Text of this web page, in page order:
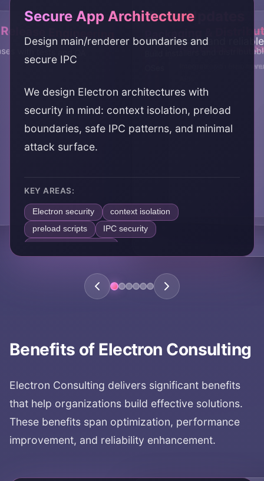
Secure App Architecture
Design main/renderer boundaries and
secure IPC
We design Electron architectures with
security in mind: context isolation, preload
boundaries, safe IPC patterns, and minimal
attack surface.
KEY AREAS:
Electron security
context isolation
preload scripts
IPC security
Packaging &
Build installers and
Auto-Updates
Deliver safe and
Performance &
Improve app
Native OS
Integrate with files,
Engineering
with tests and QA
Benefits of Electron Consulting
Electron Consulting delivers significant benefits
that help organizations build effective solutions.
These benefits span optimization, performance
improvement, and reliability enhancement.